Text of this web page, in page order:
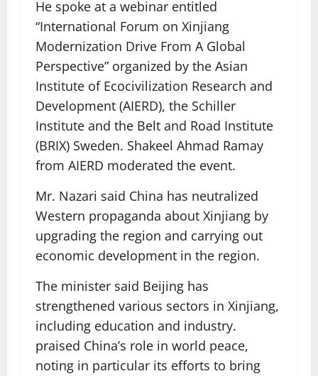
He spoke at a webinar entitled
“International Forum on Xinjiang
Modernization Drive From A Global
Perspective” organized by the Asian
Institute of Ecocivilization Research and
Development (AIERD), the Schiller
Institute and the Belt and Road Institute
(BRIX) Sweden. Shakeel Ahmad Ramay
from AIERD moderated the event.
Mr. Nazari said China has neutralized
Western propaganda about Xinjiang by
upgrading the region and carrying out
economic development in the region.
The minister said Beijing has
strengthened various sectors in Xinjiang,
including education and industry.
praised China’s role in world peace,
noting in particular its efforts to bring